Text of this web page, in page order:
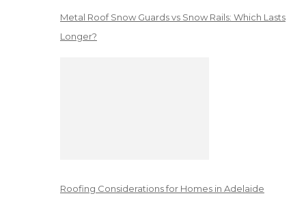
Metal Roof Snow Guards vs Snow Rails: Which Lasts
Longer?
Roofing Considerations for Homes in Adelaide